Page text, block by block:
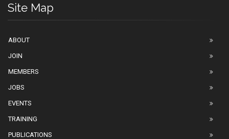
Site Map
ABOUT
JOIN
MEMBERS
JOBS
EVENTS
TRAINING
PUBLICATIONS